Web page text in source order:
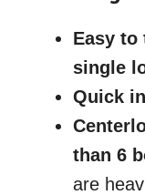
Easy to
single
Quick
than 6
are